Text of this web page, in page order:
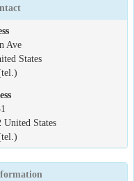
Ave
States
States